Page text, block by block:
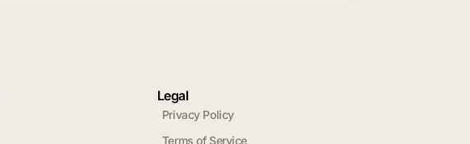
Legal
Privacy Policy
Terms of Service